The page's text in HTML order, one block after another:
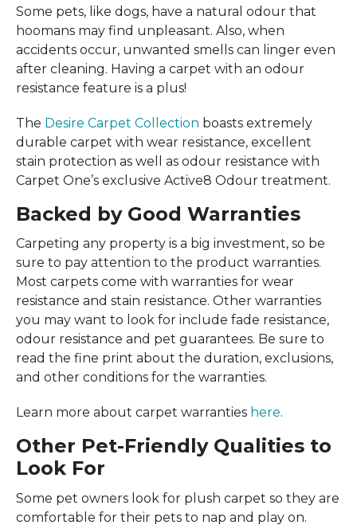
Some pets, like dogs, have a natural odour that
hoomans may find unpleasant. Also, when
accidents occur, unwanted smells can linger even
after cleaning. Having a carpet with an odour
resistance feature is a plus!
The Desire Carpet Collection boasts extremely
durable carpet with wear resistance, excellent
stain protection as well as odour resistance with
Carpet One’s exclusive Active8 Odour treatment.
Backed by Good Warranties
Carpeting any property is a big investment, so be
sure to pay attention to the product warranties.
Most carpets come with warranties for wear
resistance and stain resistance. Other warranties
you may want to look for include fade resistance,
odour resistance and pet guarantees. Be sure to
read the fine print about the duration, exclusions,
and other conditions for the warranties.
Learn more about carpet warranties here.
Other Pet-Friendly Qualities to
Look For
Some pet owners look for plush carpet so they are
comfortable for their pets to nap and play on.